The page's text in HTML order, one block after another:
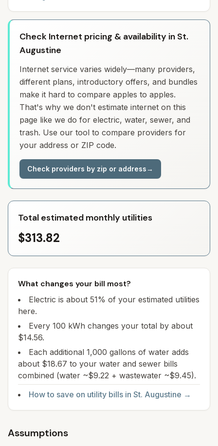
Check Internet pricing & availability in St.
Augustine
Internet service varies widely—many providers,
different plans, introductory offers, and bundles
make it hard to compare apples to apples.
That's why we don't estimate internet on this
page like we do for electric, water, sewer, and
trash. Use our tool to compare providers for
your address or ZIP code.
Check providers by zip or address→
Total estimated monthly utilities
$313.82
What changes your bill most?
Electric is about 51% of your estimated utilities
here.
Every 100 kWh changes your total by about
$14.56.
Each additional 1,000 gallons of water adds
about $18.67 to your water and sewer bills
combined (water ~$9.22 + wastewater ~$9.45).
How to save on utility bills in St. Augustine →
Assumptions